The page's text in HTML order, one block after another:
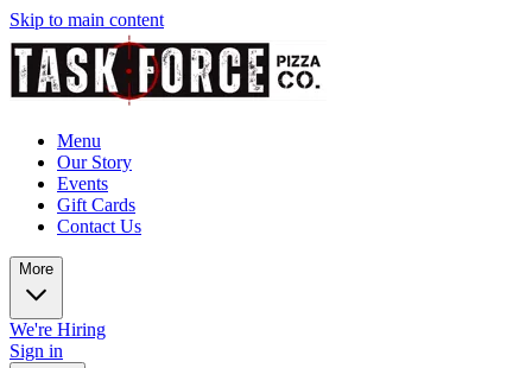
Skip to main content
Menu
Our Story
Events
Gift Cards
Contact Us
More
We're Hiring
Sign in